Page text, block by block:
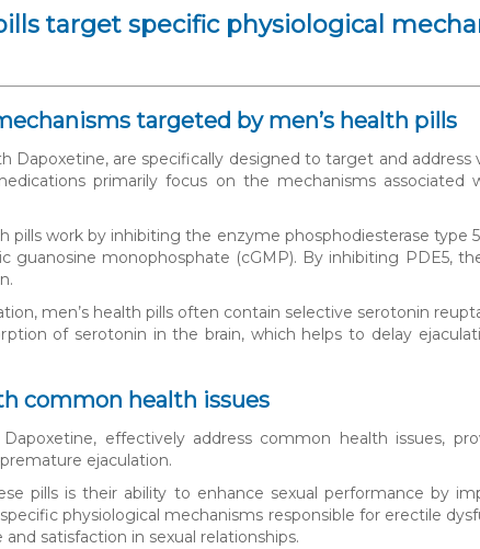
target specific physiological
targeted by men’s health pills
Dapoxetine, are specifically designed to target and
primarily focus on the mechanisms associated
pills work by inhibiting the enzyme phosphodiesterase type
guanosine monophosphate (cGMP). By inhibiting PDE5,
men’s health pills often contain selective serotonin
of serotonin in the brain, which helps to delay
common health issues
effectively address common health issues,
ejaculation.
pills is their ability to enhance sexual performance by
physiological mechanisms responsible for erectile
satisfaction in sexual relationships.